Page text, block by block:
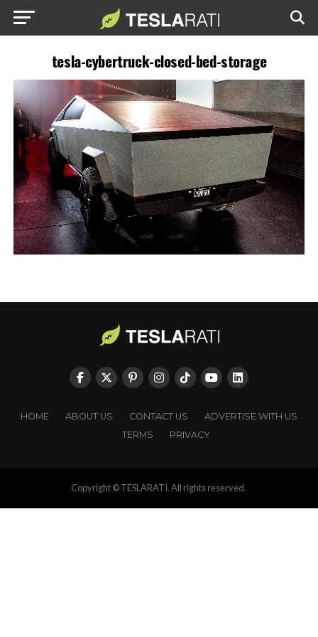
tesla-cybertruck-closed-bed-storage
HOME ABOUT US CONTACT US
ADVERTISE WITH US
TERMS
PRIVACY
Copyright © TESLARATI. All rights reserved.